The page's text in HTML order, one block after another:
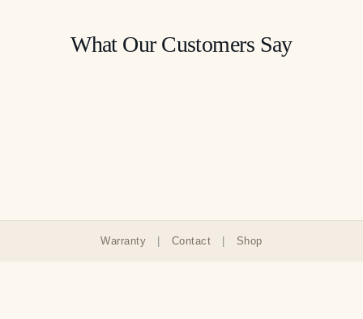
What Our Customers Say
Warranty | Contact | Shop